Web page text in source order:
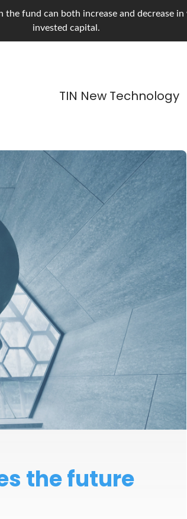
fund can both increase and decrease
invested capital.
TIN New Technology
the future